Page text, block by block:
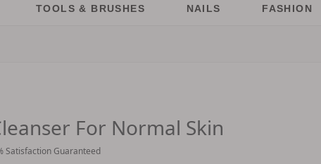
TOOLS & BRUSHES NAILS FASHION
For Normal Skin
Satisfaction Guaranteed